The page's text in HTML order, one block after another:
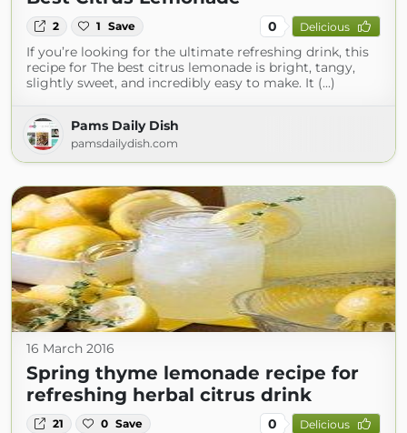
2 1 Save 0 Delicious
If you’re looking for the ultimate refreshing drink, this
recipe for The best citrus lemonade is bright, tangy,
slightly sweet, and incredibly easy to make. It (...)
Pams Daily Dish
pamsdailydish.com
16 March 2016
Spring thyme lemonade recipe for
refreshing herbal citrus drink
21 0 Save 0 Delicious